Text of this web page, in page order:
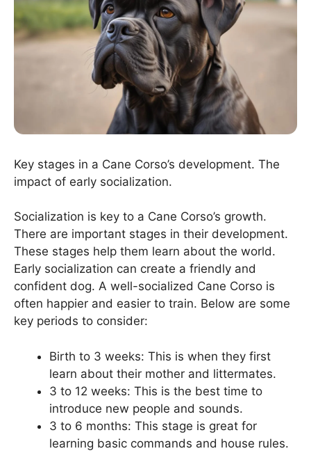
Key stages in a Cane Corso’s development. The
impact of early socialization.
Socialization is key to a Cane Corso’s growth.
There are important stages in their development.
These stages help them learn about the world.
Early socialization can create a friendly and
confident dog. A well-socialized Cane Corso is
often happier and easier to train. Below are some
key periods to consider:
Birth to 3 weeks: This is when they first
learn about their mother and littermates.
3 to 12 weeks: This is the best time to
introduce new people and sounds.
3 to 6 months: This stage is great for
learning basic commands and house rules.